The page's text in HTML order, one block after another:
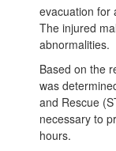
evacuation for
The injured
abnormalities.
Based on the
was
and Rescue
necessary to
hours.